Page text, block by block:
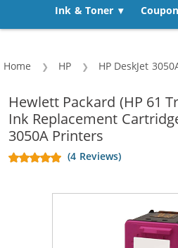
Ink & Toner Coupon
Home HP HP DeskJet
Hewlett Packard (HP 61
Ink Replacement
3050A Printers
(4 Reviews)